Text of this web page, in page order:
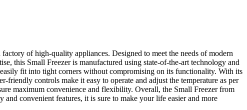
of high-quality appliances. Designed to meet the needs of modern
this Small Freezer is manufactured using state-of-the-art technology and
fit into tight corners without compromising on its functionality. With its
controls make it easy to operate and adjust the temperature as per
maximum convenience and flexibility. Overall, the Small Freezer from
convenient features, it is sure to make your life easier and more